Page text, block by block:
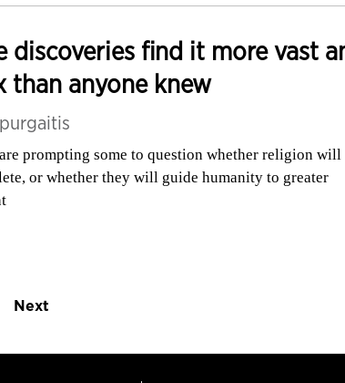
discoveries find it more vast
than anyone knew
prompting some to question whether religion will
or whether they will guide humanity to greater
Next